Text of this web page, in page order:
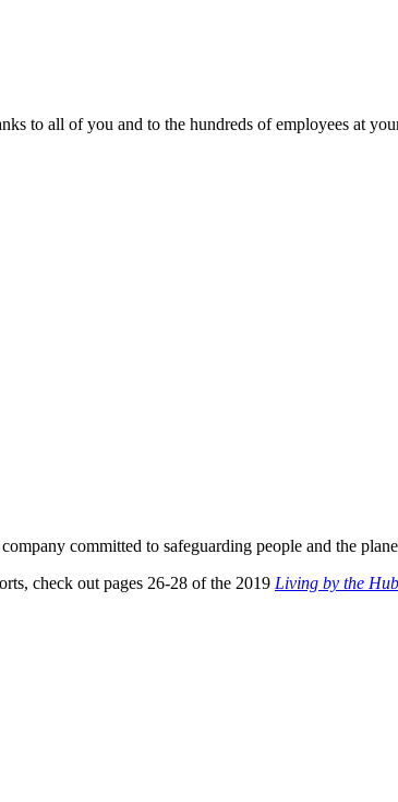
to all of you and to the hundreds of employees at
committed to safeguarding people and the
check out pages 26-28 of the 2019 Living by the